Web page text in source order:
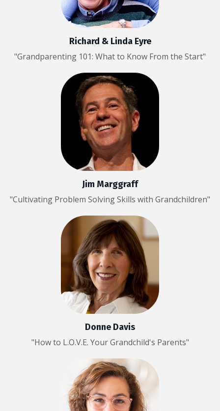
Richard & Linda Eyre
"Grandparenting 101: What to Know From the Start"
Jim Marggraff
"Cultivating Problem Solving Skills with Grandchildren"
Donne Davis
"How to L.O.V.E. Your Grandchild's Parents"